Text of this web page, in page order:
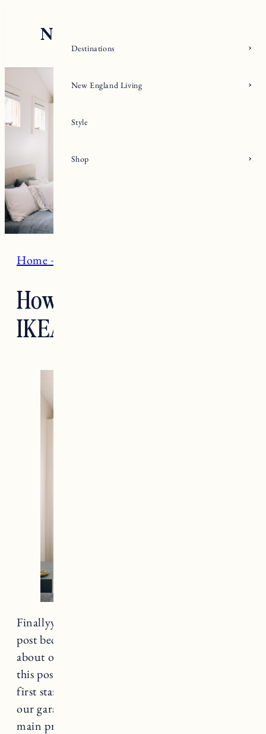
Home + Living
How We Designed Our
IKEA PAX Wardrobe
Finallyyyyy. I am really excited to share this
post because I’ve received so many questions
about our IKEA PAX wardrobe. I am hoping
this post helps answer a lot of them. When we
first started planning our addition (converting
our garage to a bedroom/bathroom) one of my
main priorities was more closet space. Before
Destinations
New England Living
Style
Shop